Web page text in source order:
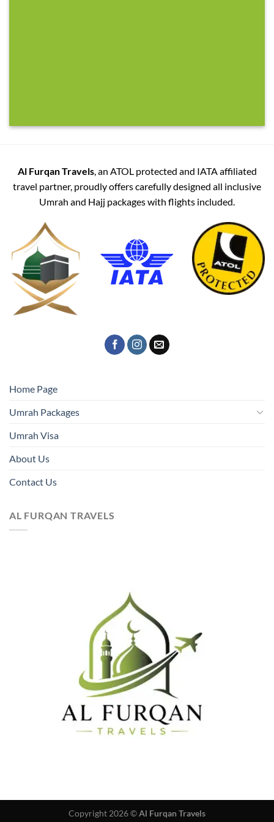
Al Furqan Travels, an ATOL protected and IATA affiliated
travel partner, proudly offers carefully designed all inclusive
Umrah and Hajj packages with flights included.
Home Page
Umrah Packages
Umrah Visa
About Us
Contact Us
AL FURQAN TRAVELS
Copyright 2026 ©Al Furqan Travels